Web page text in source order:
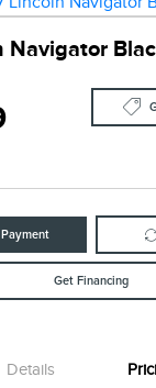
Navigator
Get Financing
Details